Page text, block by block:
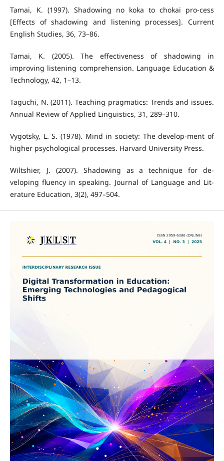
Tamai, K. (1997). Shadowing no koka to chokai pro-cess
[Effects of shadowing and listening processes]. Current
English Studies, 36, 73–86.
Tamai, K. (2005). The effectiveness of shadowing in
improving listening comprehension. Language Education &
Technology, 42, 1–13.
Taguchi, N. (2011). Teaching pragmatics: Trends and issues.
Annual Review of Applied Linguistics, 31, 289–310.
Vygotsky, L. S. (1978). Mind in society: The develop-ment of
higher psychological processes. Harvard University Press.
Wiltshier, J. (2007). Shadowing as a technique for de-
veloping fluency in speaking. Journal of Language and Lit-
erature Education, 3(2), 497–504.